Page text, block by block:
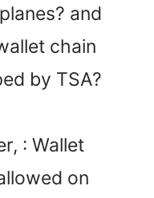
and
chain
by TSA?
: Wallet
on